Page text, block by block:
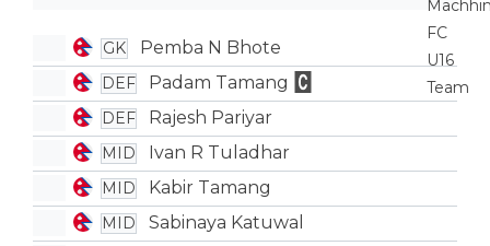
GK Pemba N Bhote
DEF Padam Tamang
DEF Rajesh Pariyar
MID Ivan R Tuladhar
MID Kabir Tamang
MID Sabinaya Katuwal